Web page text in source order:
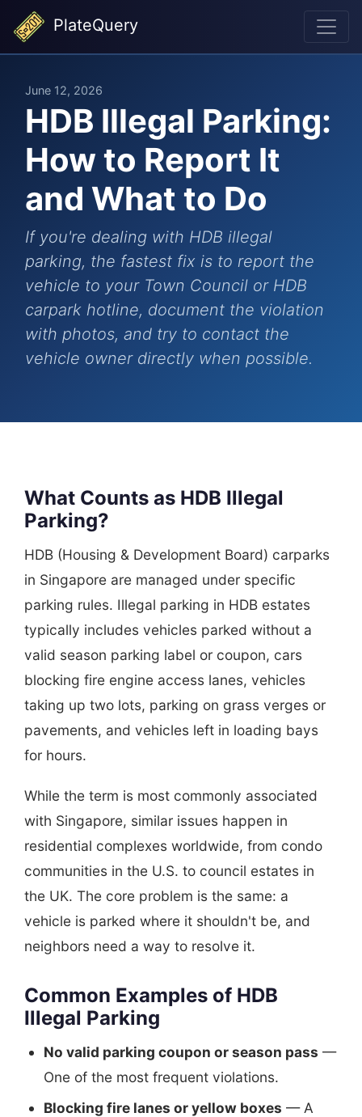
PlateQuery
June 12, 2026
HDB Illegal Parking:
How to Report It
and What to Do
If you're dealing with HDB illegal
parking, the fastest fix is to report the
vehicle to your Town Council or HDB
carpark hotline, document the violation
with photos, and try to contact the
vehicle owner directly when possible.
What Counts as HDB Illegal
Parking?
HDB (Housing & Development Board) carparks
in Singapore are managed under specific
parking rules. Illegal parking in HDB estates
typically includes vehicles parked without a
valid season parking label or coupon, cars
blocking fire engine access lanes, vehicles
taking up two lots, parking on grass verges or
pavements, and vehicles left in loading bays
for hours.
While the term is most commonly associated
with Singapore, similar issues happen in
residential complexes worldwide, from condo
communities in the U.S. to council estates in
the UK. The core problem is the same: a
vehicle is parked where it shouldn't be, and
neighbors need a way to resolve it.
Common Examples of HDB
Illegal Parking
No valid parking coupon or season pass —
One of the most frequent violations.
Blocking fire lanes or yellow boxes — A